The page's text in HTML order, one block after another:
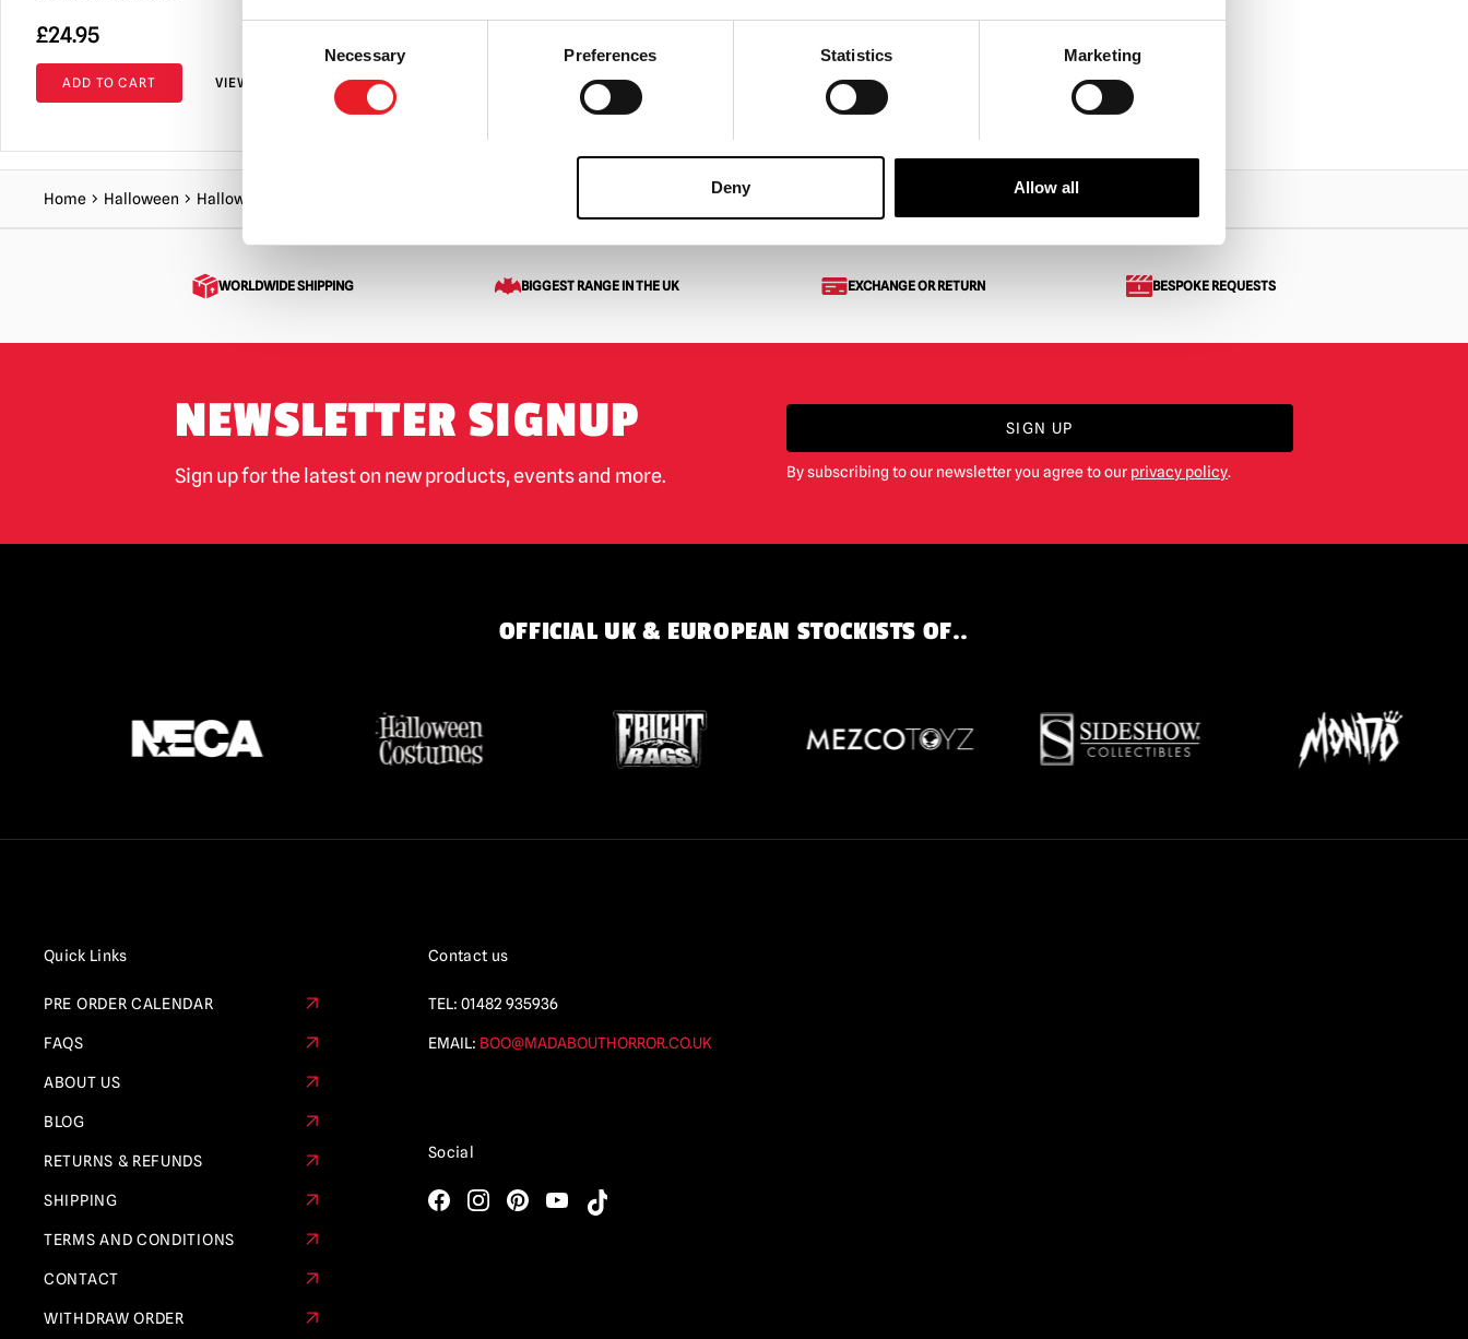
Necessary Preferences Statistics Marketing
Deny Allow all
£24.95
ADD TO CART VIEW PRODUCT VIEW PRODUCT
Home Halloween Halloween Accessories
WORLDWIDE SHIPPING BIGGEST RANGE IN THE UK EXCHANGE OR RETURN BESPOKE REQUESTS
NEWSLETTER SIGNUP
Sign up for the latest on new products, events and more.
SIGN UP
By subscribing to our newsletter you agree to our privacy policy.
OFFICIAL UK & EUROPEAN STOCKISTS OF..
Quick Links
PRE ORDER CALENDAR
FAQS
ABOUT US
BLOG
RETURNS & REFUNDS
SHIPPING
TERMS AND CONDITIONS
CONTACT
WITHDRAW ORDER
Contact us
TEL: 01482 935936
EMAIL: BOO@MADABOUTHORROR.CO.UK
Social